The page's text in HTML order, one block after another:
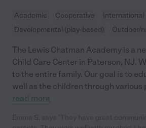
Academic Cooperative
International
Developmental (play-based)
Outdoor/
The Lewis Chatman Academy is a
Child Care Center in Paterson, NJ.
to the entire family. Our goal is to
well as the children through various
read more